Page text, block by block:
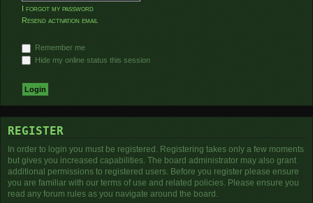
I forgot my password
Resend activation email
Remember me
Hide my online status this session
REGISTER
In order to login you must be registered. Registering takes only a few moments
but gives you increased capabilities. The board administrator may also grant
additional permissions to registered users. Before you register please ensure
you are familiar with our terms of use and related policies. Please ensure you
read any forum rules as you navigate around the board.